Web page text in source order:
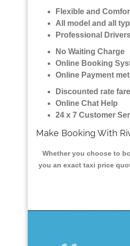
Flexible and
All model and all
Professional
No Waiting Charge
Online Booking
Online Payment
Discounted rate
Online Chat Help
24 x 7 Customer
Make Booking With
Whether you choose to
you an exact taxi price